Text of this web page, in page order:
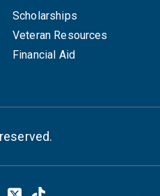
Scholarships
Veteran Resources
Financial Aid